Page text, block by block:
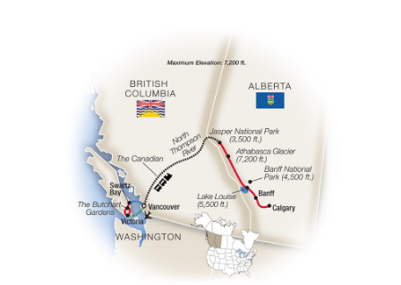
Pricing & Availability
Important Info